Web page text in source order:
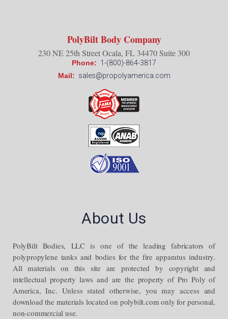
PolyBilt Body Company
230 NE 25th Street Ocala, FL 34470 Suite 300
Phone: 1-(800)-864-3817
Mail: sales@propolyamerica.com
About Us
PolyBilt Bodies, LLC is one of the leading fabricators of
polypropylene tanks and bodies for the fire apparatus industry.
All materials on this site are protected by copyright and
intellectual property laws and are the property of Pro Poly of
America, Inc. Unless stated otherwise, you may access and
download the materials located on polybilt.com only for personal,
non-commercial use.